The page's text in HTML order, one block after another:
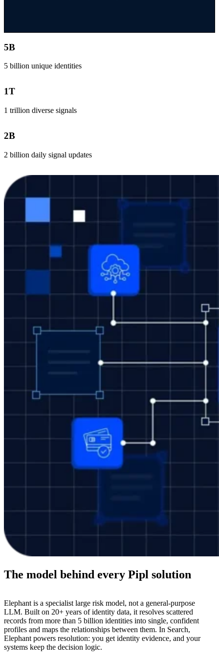
5B
5 billion unique identities
1T
1 trillion diverse signals
2B
2 billion daily signal updates
The model behind every Pipl solution
Elephant is a specialist large risk model, not a general-purpose
LLM. Built on 20+ years of identity data, it resolves scattered
records from more than 5 billion identities into single, confident
profiles and maps the relationships between them. In Search,
Elephant powers resolution: you get identity evidence, and your
systems keep the decision logic.